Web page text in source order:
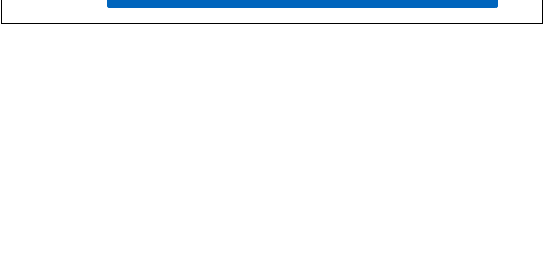
Community & VisitorsInterests
Report